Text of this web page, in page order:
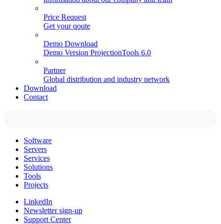
Price Request
Get your qoute
Demo Download
Demo Version ProjectionTools 6.0
Partner
Global distribution and industry network
Download
Contact
Software
Servers
Services
Solutions
Tools
Projects
LinkedIn
Newsletter sign-up
Support Center